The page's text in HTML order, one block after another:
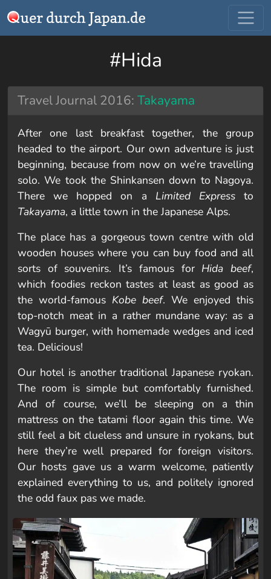
#Hida
Travel Journal 2016: Takayama
After one last breakfast together, the group
headed to the airport. Our own adventure is just
beginning, because from now on we’re travelling
solo. We took the Shinkansen down to Nagoya.
There we hopped on a Limited Expressto
Takayama, a little town in the Japanese Alps.
The place has a gorgeous town centre with old
wooden houses where you can buy food and all
sorts of souvenirs. It’s famous for Hida beef,
which foodies reckon tastes at least as good as
the world-famous Kobe beef. We enjoyed this
top-notch meat in a rather mundane way: as a
Wagyū burger, with homemade wedges and iced
tea. Delicious!
Our hotel is another traditional Japanese ryokan.
The room is simple but comfortably furnished.
And of course, we’ll be sleeping on a thin
mattress on the tatami floor again this time. We
still feel a bit clueless and unsure in ryokans, but
here they’re well prepared for foreign visitors.
Our hosts gave us a warm welcome, patiently
explained everything to us, and politely ignored
the odd faux pas we made.